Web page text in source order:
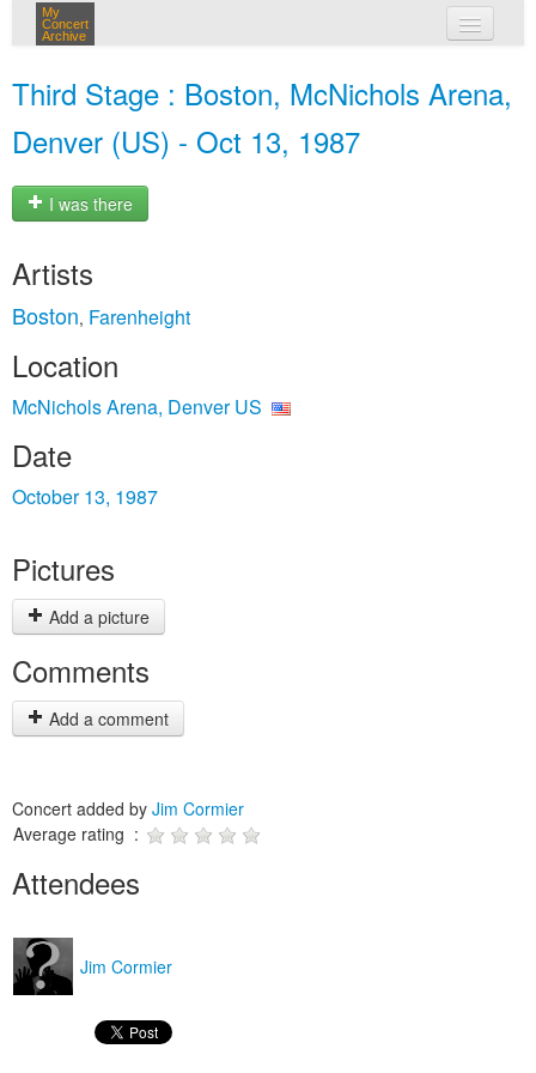
My
Concert
Archive
Third Stage : Boston, McNichols Arena,
Denver (US) - Oct 13, 1987
I was there
Artists
Boston, Farenheight
Location
McNichols Arena, Denver US
Date
October 13, 1987
Pictures
Add a picture
Comments
Add a comment
Concert added by Jim Cormier
Average rating :
Attendees
Jim Cormier